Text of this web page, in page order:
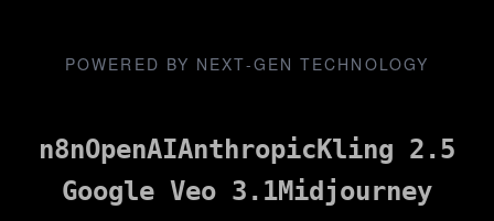
POWERED BY NEXT-GEN TECHNOLOGY
n8nOpenAIAnthropicKling 2.5
Google Veo 3.1Midjourney